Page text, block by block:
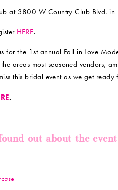
at 3800 W Country Club Blvd. in
HERE.
for the 1st annual Fall in Love
areas most seasoned vendors,
this bridal event as we get
.
out about the